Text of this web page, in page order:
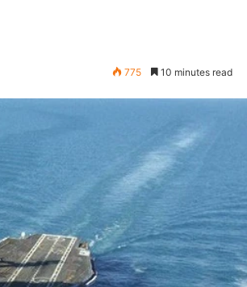
775 10 minutes read